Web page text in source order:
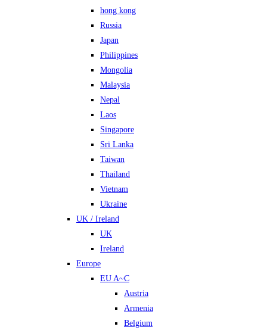
hong kong
Russia
Japan
Philippines
Mongolia
Malaysia
Nepal
Laos
Singapore
Sri Lanka
Taiwan
Thailand
Vietnam
Ukraine
UK / Ireland
UK
Ireland
Europe
EU A~C
Austria
Armenia
Belgium